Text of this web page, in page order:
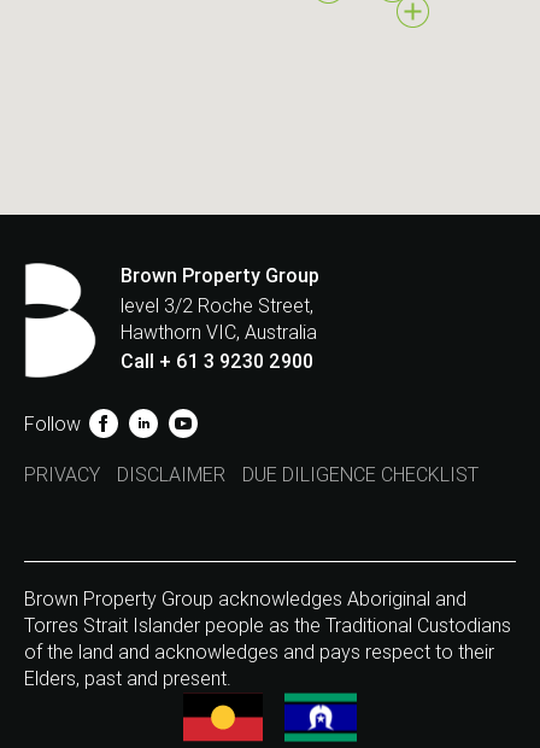
Brown Property Group
level 3/2 Roche Street,
Hawthorn VIC, Australia
Call + 61 3 9230 2900
Follow
PRIVACY DISCLAIMER DUE DILIGENCE CHECKLIST
Brown Property Group acknowledges Aboriginal and
Torres Strait Islander people as the Traditional Custodians
of the land and acknowledges and pays respect to their
Elders, past and present.